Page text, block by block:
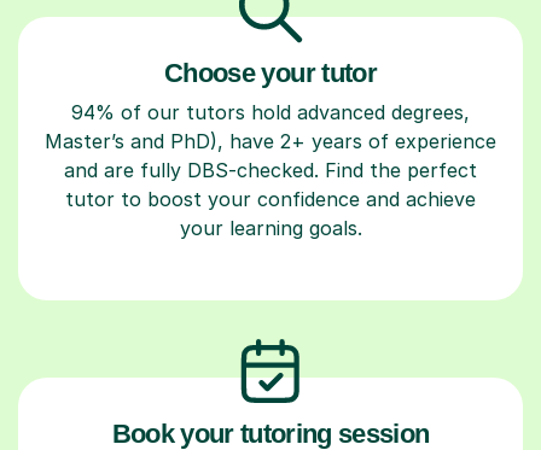
Choose your tutor
94% of our tutors hold advanced degrees,
Master’s and PhD), have 2+ years of experience
and are fully DBS-checked. Find the perfect
tutor to boost your confidence and achieve
your learning goals.
Book your tutoring session